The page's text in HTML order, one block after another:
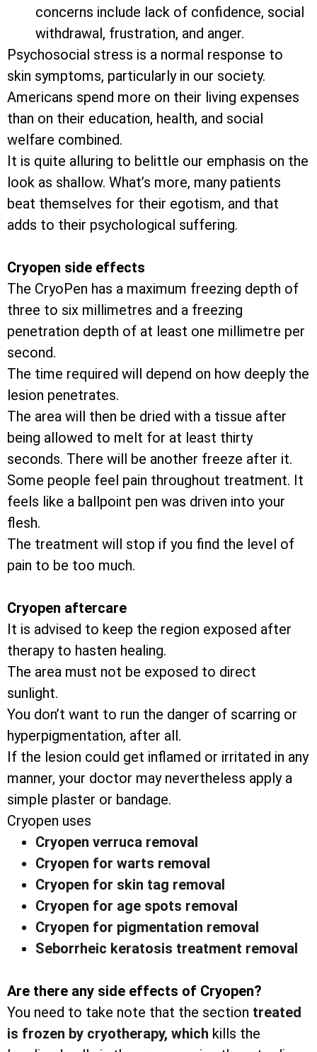
concerns include lack of confidence, social
withdrawal, frustration, and anger.
Psychosocial stress is a normal response to
skin symptoms, particularly in our society.
Americans spend more on their living expenses
than on their education, health, and social
welfare combined.
It is quite alluring to belittle our emphasis on the
look as shallow. What’s more, many patients
beat themselves for their egotism, and that
adds to their psychological suffering.
Cryopen side effects
The CryoPen has a maximum freezing depth of
three to six millimetres and a freezing
penetration depth of at least one millimetre per
second.
The time required will depend on how deeply the
lesion penetrates.
The area will then be dried with a tissue after
being allowed to melt for at least thirty
seconds. There will be another freeze after it.
Some people feel pain throughout treatment. It
feels like a ballpoint pen was driven into your
flesh.
The treatment will stop if you find the level of
pain to be too much.
Cryopen aftercare
It is advised to keep the region exposed after
therapy to hasten healing.
The area must not be exposed to direct
sunlight.
You don’t want to run the danger of scarring or
hyperpigmentation, after all.
If the lesion could get inflamed or irritated in any
manner, your doctor may nevertheless apply a
simple plaster or bandage.
Cryopen uses
Cryopen verruca removal
Cryopen for warts removal
Cryopen for skin tag removal
Cryopen for age spots removal
Cryopen for pigmentation removal
Seborrheic keratosis treatment removal
Are there any side effects of Cryopen?
You need to take note that the section treated
is frozen by cryotherapy, which kills the